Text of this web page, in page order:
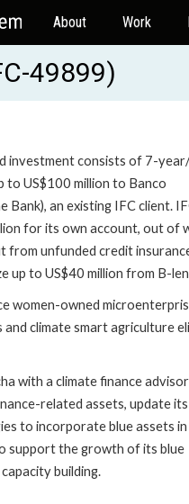
About Work
49899)
investment consists of 7-
to US$100 million to Banco
Bank), an existing IFC client.
for its own account, out of
from unfunded credit
up to US$40 million from B-
women-owned
climate smart agriculture
with a climate finance
related assets, update its
to incorporate blue assets in
support the growth of its blue
building.